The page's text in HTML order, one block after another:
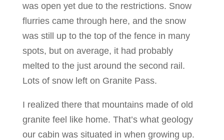
was open yet due to the restrictions. Snow
flurries came through here, and the snow
was still up to the top of the fence in many
spots, but on average, it had probably
melted to the just around the second rail.
Lots of snow left on Granite Pass.
I realized there that mountains made of old
granite feel like home. That’s what geology
our cabin was situated in when growing up.